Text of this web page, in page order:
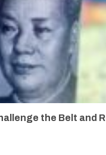
the Belt and